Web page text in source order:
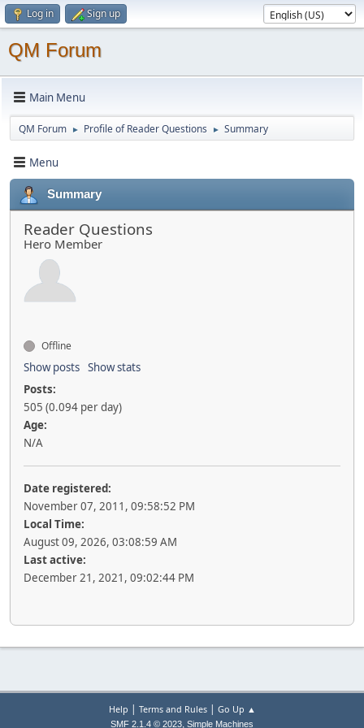
Log in Sign up
QM Forum
Main Menu
QM Forum ► Profile of Reader Questions ► Summary
Menu
Summary
Reader Questions
Hero Member
Offline
Show posts Show stats
Posts:
505 (0.094 per day)
Age:
N/A
Date registered:
November 07, 2011, 09:58:52 PM
Local Time:
August 09, 2026, 03:08:59 AM
Last active:
December 21, 2021, 09:02:44 PM
Help | Terms and Rules| Go Up ▲
SMF 2.1.4 © 2023, Simple Machines